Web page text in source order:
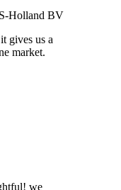
Holland BV
gives us a
market.
we